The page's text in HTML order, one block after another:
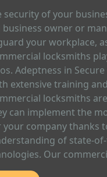
security of your
owner or
your workplace,
locksmiths
Adeptness in
extensive training
locksmiths
can implement the
company thanks
of state-
Our